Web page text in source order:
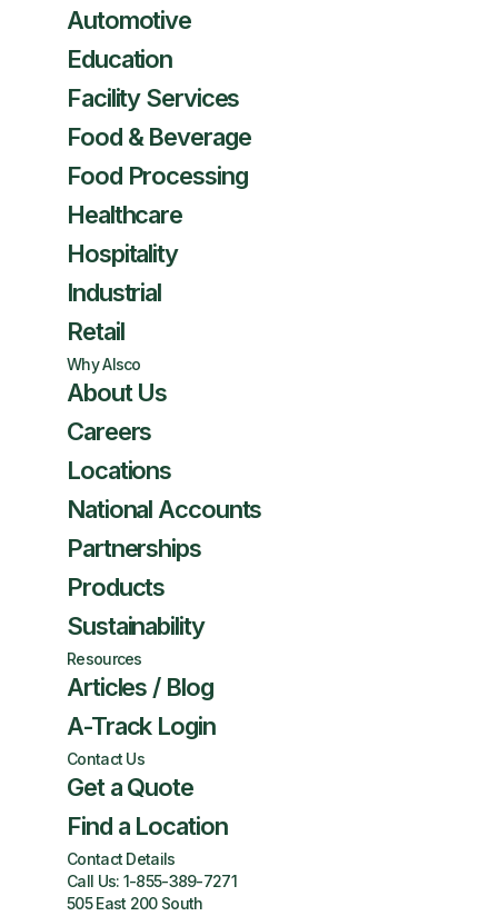
Automotive
Education
Facility Services
Food & Beverage
Food Processing
Healthcare
Hospitality
Industrial
Retail
Why Alsco
About Us
Careers
Locations
National Accounts
Partnerships
Products
Sustainability
Resources
Articles / Blog
A-Track Login
Contact Us
Get a Quote
Find a Location
Contact Details
Call Us: 1-855-389-7271
505 East 200 South